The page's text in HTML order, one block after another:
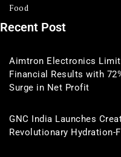
Food
Recent Post
Aimtron Electronics
Financial Results with
Surge in Net Profit
GNC India Launches
Revolutionary Hydration-